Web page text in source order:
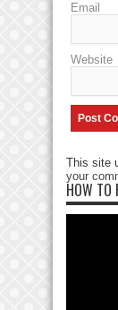
Email
Website
This site
your
HOW TO